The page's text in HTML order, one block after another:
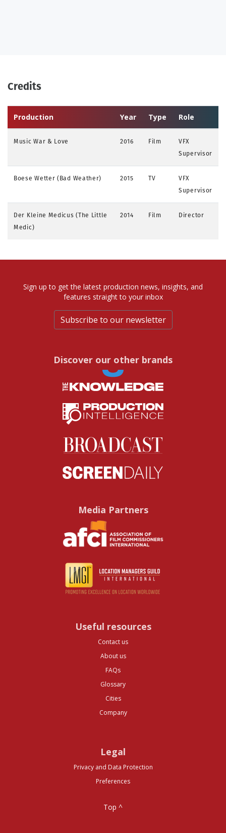
Credits
Production Year Type Role
Music War & Love 2016 Film
VFX
Supervisor
Boese Wetter (Bad Weather) 2015 TV
VFX
Supervisor
Der Kleine Medicus (The Little
Medic)
2014 Film Director
Sign up to get the latest production news, insights, and
features straight to your inbox
Subscribe to our newsletter
Discover our other brands
Media Partners
Useful resources
Contact us
About us
FAQs
Glossary
Cities
Company
Legal
Privacy and Data Protection
Preferences
Top ^